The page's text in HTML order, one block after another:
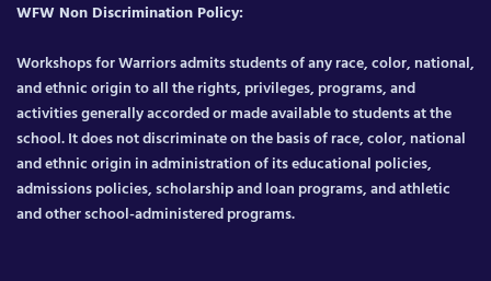
WFW Non Discrimination Policy:
Workshops for Warriors admits students of any race, color, national,
and ethnic origin to all the rights, privileges, programs, and
activities generally accorded or made available to students at the
school. It does not discriminate on the basis of race, color, national
and ethnic origin in administration of its educational policies,
admissions policies, scholarship and loan programs, and athletic
and other school-administered programs.